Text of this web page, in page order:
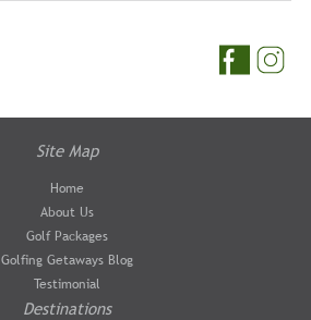
Site Map
Home
About Us
Golf Packages
Golfing Getaways Blog
Testimonial
Destinations